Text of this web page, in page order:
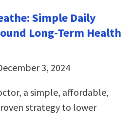
Simple Daily
Long-Term Health
3, 2024
a simple, affordable,
strategy to lower